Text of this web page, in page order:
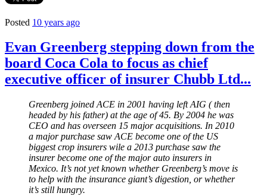
Posted 10 years ago
Evan Greenberg stepping down from the
board Coca Cola to focus as chief
executive officer of insurer Chubb Ltd...
Greenberg joined ACE in 2001 having left AIG ( then
headed by his father) at the age of 45. By 2004 he was
CEO and has overseen 15 major acquisitions. In 2010
a major purchase saw ACE become one of the US
biggest crop insurers wile a 2013 purchase saw the
insurer become one of the major auto insurers in
Mexico. It’s not yet known whether Greenberg’s move is
to help with the insurance giant’s digestion, or whether
it’s still hungry.